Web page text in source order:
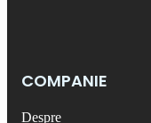
COMPANIE
Despre